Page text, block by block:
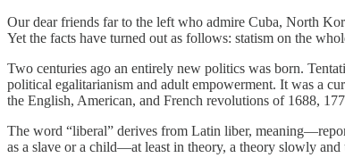
Our dear friends far to the left who admire Cuba, North
Yet the facts have turned out as follows: statism on the
Two centuries ago an entirely new politics was born.
political egalitarianism and adult empowerment. It was a
the English, American, and French revolutions of 1688,
The word “liberal” derives from Latin liber,
as a slave or a child—at least in theory, a theory slowly